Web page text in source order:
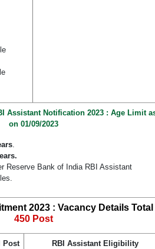
Assistant Notification 2023 : Age Limit
on 01/09/2023
.
Reserve Bank of India RBI Assistant
2023 : Vacancy Details Total
450 Post
Post RBI Assistant Eligibility